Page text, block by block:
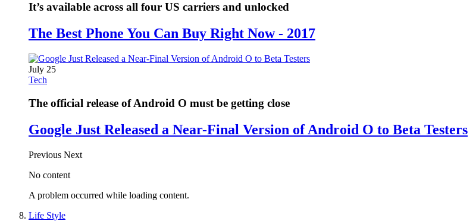
It’s available across all four US carriers and unlocked
The Best Phone You Can Buy Right Now - 2017
July 25
Tech
The official release of Android O must be getting close
Google Just Released a Near-Final Version of Android O to Beta Testers
Previous Next
No content
A problem occurred while loading content.
Life Style